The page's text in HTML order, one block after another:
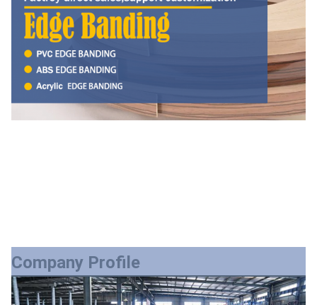
Company Profile